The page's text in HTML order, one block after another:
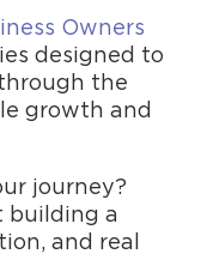
Owners
designed to
the
growth and
journey?
building a
and real